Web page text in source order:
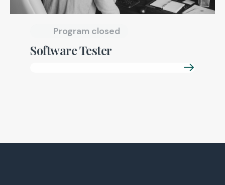
Program closed
Software Tester